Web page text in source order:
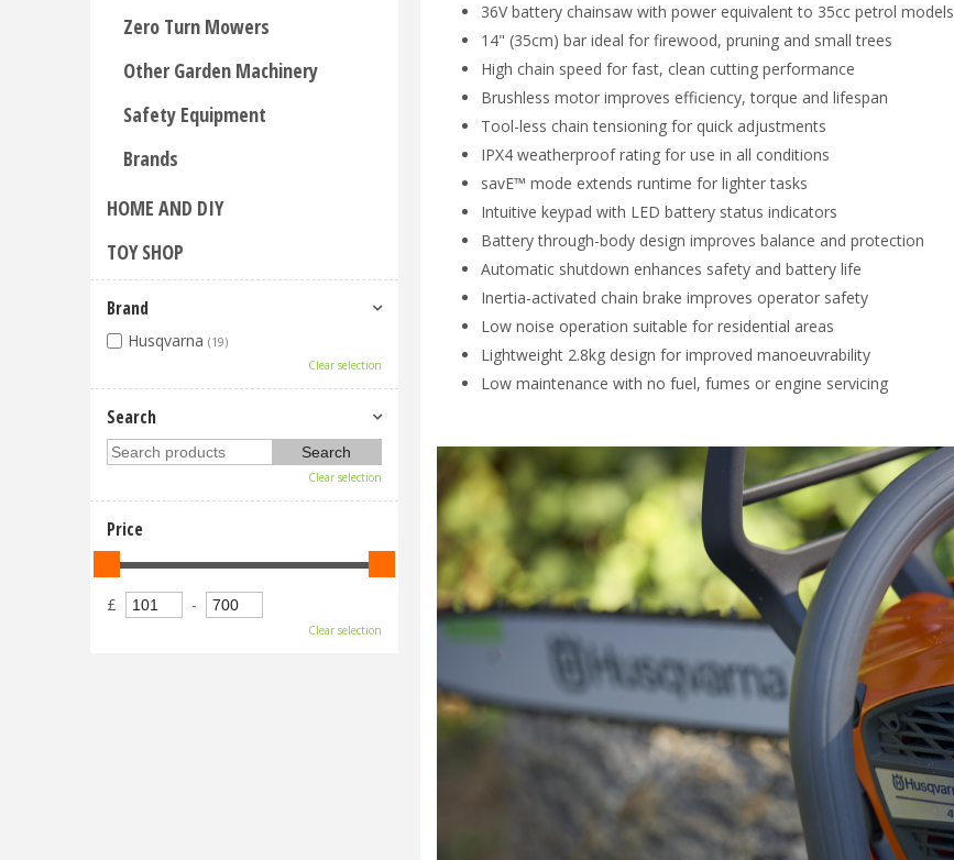
36V battery chainsaw with power equivalent to 35cc petrol models
14" (35cm) bar ideal for firewood, pruning and small trees
High chain speed for fast, clean cutting performance
Brushless motor improves efficiency, torque and lifespan
Tool-less chain tensioning for quick adjustments
IPX4 weatherproof rating for use in all conditions
savE™ mode extends runtime for lighter tasks
Intuitive keypad with LED battery status indicators
Battery through-body design improves balance and protection
Automatic shutdown enhances safety and battery life
Inertia-activated chain brake improves operator safety
Low noise operation suitable for residential areas
Lightweight 2.8kg design for improved manoeuvrability
Low maintenance with no fuel, fumes or engine servicing
Zero Turn Mowers
Other Garden Machinery
Safety Equipment
Brands
HOME AND DIY
TOY SHOP
Brand
Husqvarna (19)
Clear selection
Search
Clear selection
Price
£ -
Clear selection